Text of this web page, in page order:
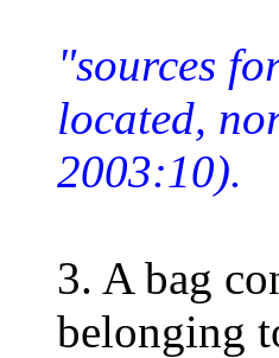
"sources
located,
2003:10).
3. A bag
belonging